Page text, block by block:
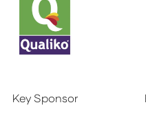
Key Sponsor